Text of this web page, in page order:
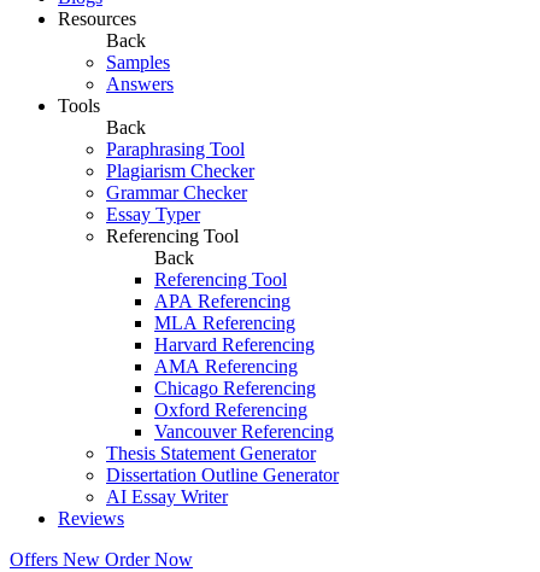
Resources
Back
Samples
Answers
Tools
Back
Paraphrasing Tool
Plagiarism Checker
Grammar Checker
Essay Typer
Referencing Tool
Back
Referencing Tool
APA Referencing
MLA Referencing
Harvard Referencing
AMA Referencing
Chicago Referencing
Oxford Referencing
Vancouver Referencing
Thesis Statement Generator
Dissertation Outline Generator
AI Essay Writer
Reviews
Offers New Order Now